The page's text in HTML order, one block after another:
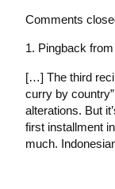
Comments
Pingback from
[…] The third
curry by
alterations. But
first installment
much.